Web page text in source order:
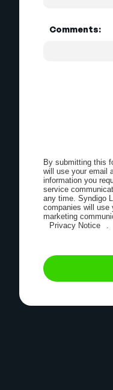
Comments:
By submitting this
will use your email
information you
service
any time. Syndigo
companies will use
marketing
Privacy Notice